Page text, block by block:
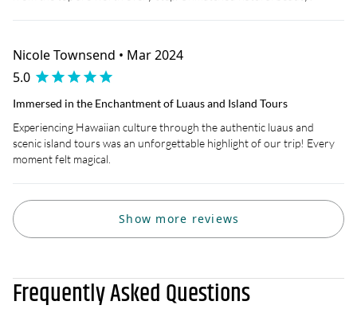
Nicole Townsend • Mar 2024
5.0
Immersed in the Enchantment of Luaus and Island Tours
Experiencing Hawaiian culture through the authentic luaus and
scenic island tours was an unforgettable highlight of our trip! Every
moment felt magical.
Show more reviews
Frequently Asked Questions